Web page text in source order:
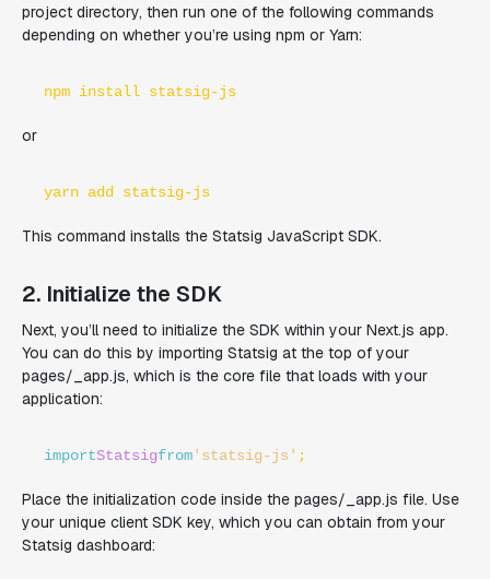
project directory, then run one of the following commands
depending on whether you’re using npm or Yarn:
npm install statsig-js
or
yarn add statsig-js
This command installs the Statsig JavaScript SDK.
2. Initialize the SDK
Next, you’ll need to initialize the SDK within your Next.js app.
You can do this by importing Statsig at the top of your
pages/_app.js, which is the core file that loads with your
application:
importStatsigfrom'statsig-js' ;
Place the initialization code inside the pages/_app.js file. Use
your unique client SDK key, which you can obtain from your
Statsig dashboard: